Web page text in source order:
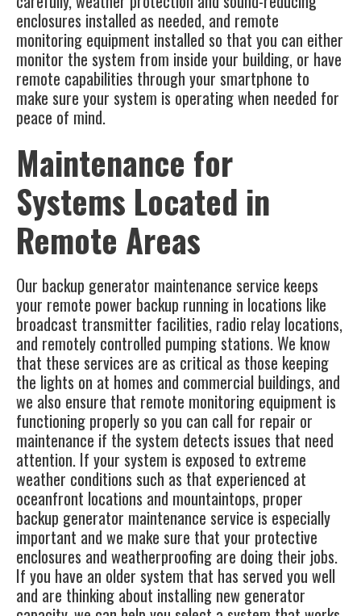
enclosures installed as needed, and remote
monitoring equipment installed so that you can either
monitor the system from inside your building, or have
remote capabilities through your smartphone to
make sure your system is operating when needed for
peace of mind.
Maintenance for
Systems Located in
Remote Areas
Our backup generator maintenance service keeps
your remote power backup running in locations like
broadcast transmitter facilities, radio relay locations,
and remotely controlled pumping stations. We know
that these services are as critical as those keeping
the lights on at homes and commercial buildings, and
we also ensure that remote monitoring equipment is
functioning properly so you can call for repair or
maintenance if the system detects issues that need
attention. If your system is exposed to extreme
weather conditions such as that experienced at
oceanfront locations and mountaintops, proper
backup generator maintenance service is especially
important and we make sure that your protective
enclosures and weatherproofing are doing their jobs.
If you have an older system that has served you well
and are thinking about installing new generator